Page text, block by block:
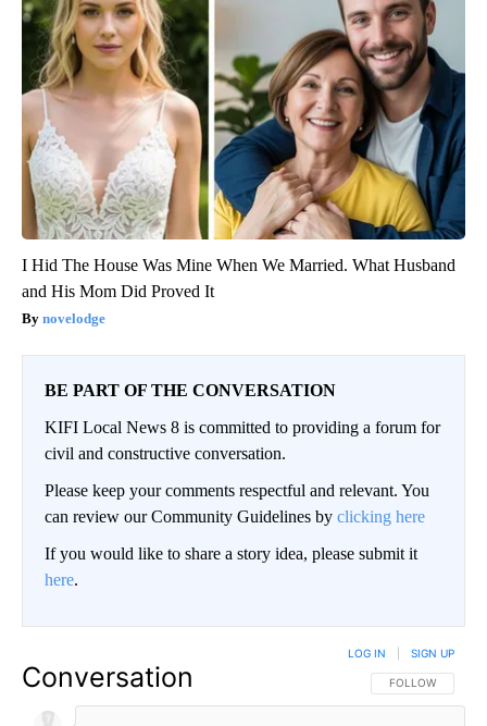
I Hid The House Was Mine When We Married. What Husband
and His Mom Did Proved It
novelodge
BE PART OF THE CONVERSATION
KIFI Local News 8 is committed to providing a forum for
civil and constructive conversation.
Please keep your comments respectful and relevant. You
can review our Community Guidelines by clicking here
If you would like to share a story idea, please submit it
here.
Conversation FOLLOW THIS
FOLLOW
LOG IN SIGN UP